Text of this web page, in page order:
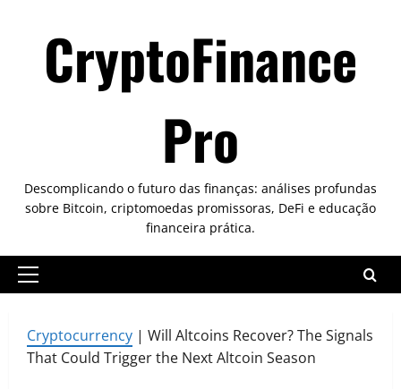
contentCryptoFinance
Pro
Descomplicando o futuro das finanças: análises profundas
sobre Bitcoin, criptomoedas promissoras, DeFi e educação
financeira prática.
Primary
Cryptocurrency | Will Altcoins Recover? The Signals
That Could Trigger the Next Altcoin Season